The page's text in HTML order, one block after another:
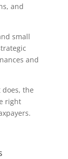
and
small
and
the
right